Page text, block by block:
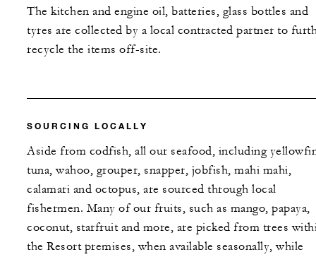
The kitchen and engine oil, batteries, glass bottles and
tyres are collected by a local contracted partner to
recycle the items off-site.
SOURCING LOCALLY
Aside from codfish, all our seafood, including
tuna, wahoo, grouper, snapper, jobfish, mahi mahi,
calamari and octopus, are sourced through local
fishermen. Many of our fruits, such as mango, papaya,
coconut, starfruit and more, are picked from trees
the Resort premises, when available seasonally, while